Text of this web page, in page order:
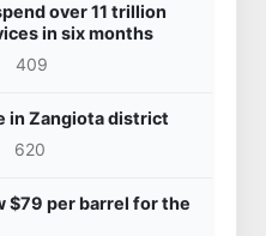
over 11 trillion
in six months
409
in Zangiota district
620
$79 per barrel for the